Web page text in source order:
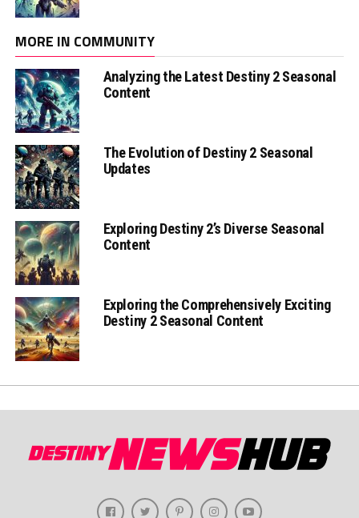
MORE IN COMMUNITY
Analyzing the Latest Destiny 2 Seasonal
Content
The Evolution of Destiny 2 Seasonal
Updates
Exploring Destiny 2’s Diverse Seasonal
Content
Exploring the Comprehensively Exciting
Destiny 2 Seasonal Content